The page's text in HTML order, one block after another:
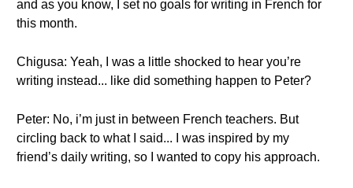
and as you know, I set no goals for writing in French for
this month.
Chigusa: Yeah, I was a little shocked to hear you’re
writing instead... like did something happen to Peter?
Peter: No, i’m just in between French teachers. But
circling back to what I said... I was inspired by my
friend’s daily writing, so I wanted to copy his approach.